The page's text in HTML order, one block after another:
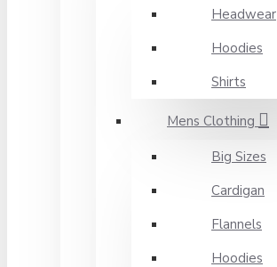
Headwear
Hoodies
Shirts
Mens Clothing
Big Sizes
Cardigan
Flannels
Hoodies